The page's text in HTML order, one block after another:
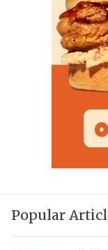
Popular